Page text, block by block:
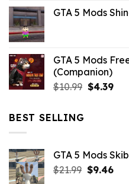
was: is:
GTA 5 Mods
GTA 5 Mods
(Companion)
$10.99 Original
$4.39
BEST SELLING
GTA 5 Mods
$21.99 Original
$9.46